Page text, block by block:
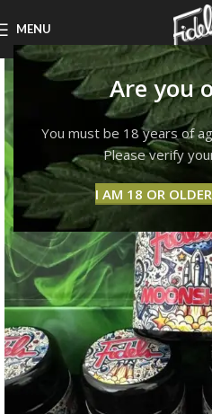
Are you
You must be 18 years of
Please verify
I AM 18 OR OLDER
MENU